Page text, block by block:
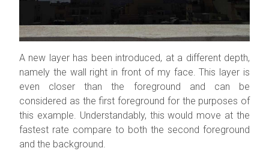
A new layer has been introduced, at a different depth,
namely the wall right in front of my face. This layer is
even closer than the foreground and can be
considered as the first foreground for the purposes of
this example. Understandably, this would move at the
fastest rate compare to both the second foreground
and the background.